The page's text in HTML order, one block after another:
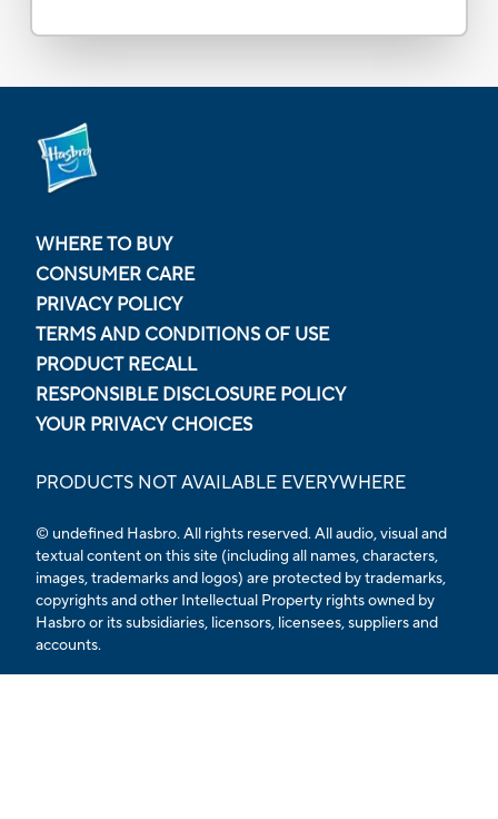
WHERE TO BUY
CONSUMER CARE
PRIVACY POLICY
TERMS AND CONDITIONS OF USE
PRODUCT RECALL
RESPONSIBLE DISCLOSURE POLICY
YOUR PRIVACY CHOICES
PRODUCTS NOT AVAILABLE EVERYWHERE
© undefined Hasbro. All rights reserved. All audio, visual and
textual content on this site (including all names, characters,
images, trademarks and logos) are protected by trademarks,
copyrights and other Intellectual Property rights owned by
Hasbro or its subsidiaries, licensors, licensees, suppliers and
accounts.